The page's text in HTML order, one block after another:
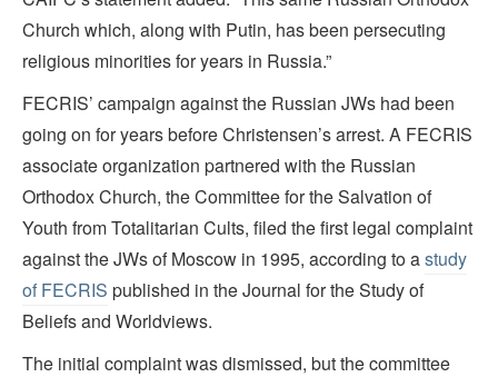
Church which, along with Putin, has been persecuting
religious minorities for years in Russia.”
FECRIS’ campaign against the Russian JWs had been
going on for years before Christensen’s arrest. A FECRIS
associate organization partnered with the Russian
Orthodox Church, the Committee for the Salvation of
Youth from Totalitarian Cults, filed the first legal complaint
against the JWs of Moscow in 1995, according to astudy
of FECRIS published in the Journal for the Study of
Beliefs and Worldviews.
The initial complaint was dismissed, but the committee